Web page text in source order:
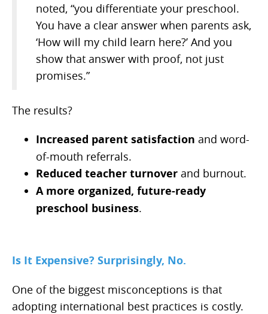
noted, “you differentiate your preschool.
You have a clear answer when parents ask,
‘How will my child learn here?’ And you
show that answer with proof, not just
promises.”
The results?
Increased parent satisfaction and word-
of-mouth referrals.
Reduced teacher turnover and burnout.
A more organized, future-ready
preschool business.
Is It Expensive? Surprisingly, No.
One of the biggest misconceptions is that
adopting international best practices is costly.